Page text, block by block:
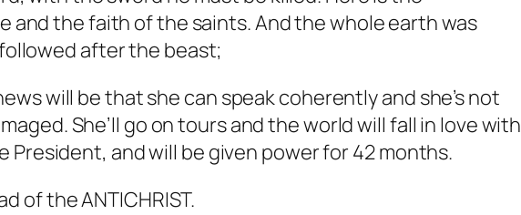
and the faith of the saints.And the whole earth was
after the beast;
will be that she can speak coherently and she’s not
She’ll go on tours and the world will fall in love with
President, and will be given power for 42 months.
of the ANTICHRIST.